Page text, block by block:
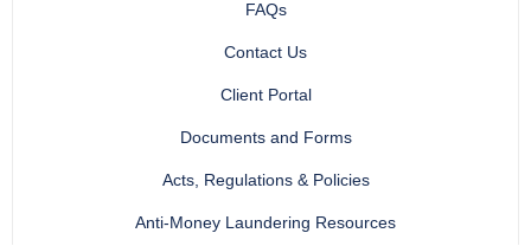
FAQs
Contact Us
Client Portal
Documents and Forms
Acts, Regulations & Policies
Anti-Money Laundering Resources